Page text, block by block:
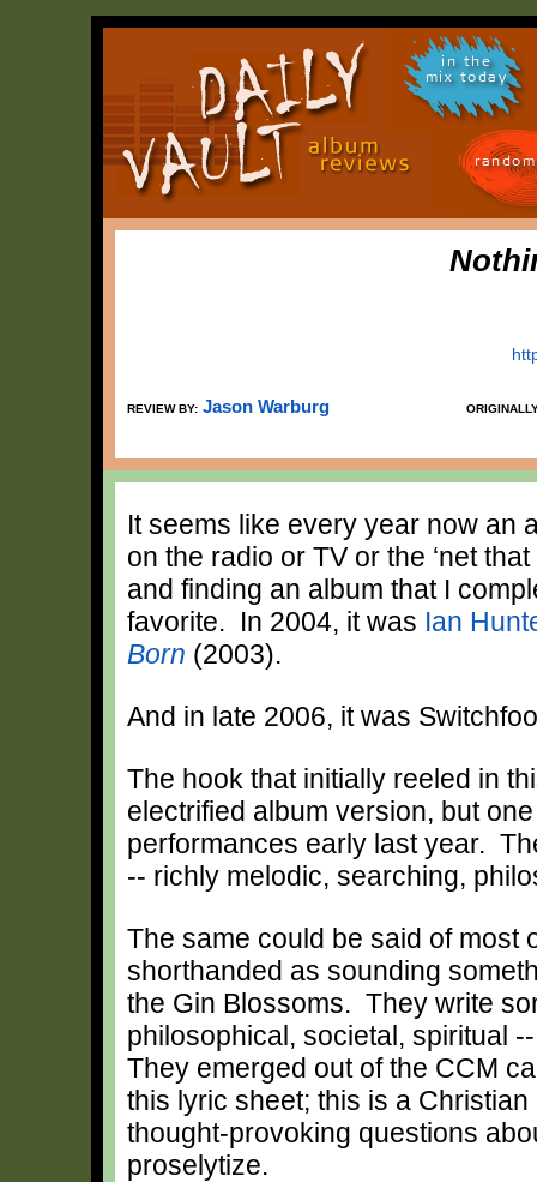
in the
mix today
REVIEW BY: Jason Warburg
It seems like every year now an
on the radio or TV or the ‘net
and finding an album that I
favorite. In 2004, it was Ian
Born (2003).
And in late 2006, it was
The hook that initially reeled in
electrified album version, but
performances early last year.
-- richly melodic, searching,
The same could be said of most
shorthanded as sounding
the Gin Blossoms. They write
philosophical, societal, spiritual
They emerged out of the CCM
this lyric sheet; this is a
thought-provoking questions
proselytize.